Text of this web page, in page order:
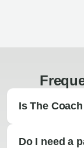
Is The
Do I need a